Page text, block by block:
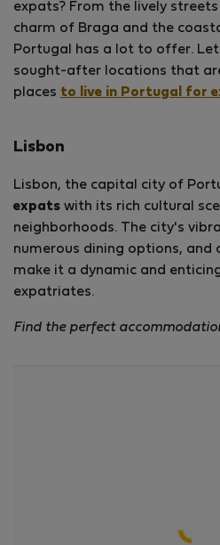
expats? From the lively
charm of Braga and the
Portugal has a lot to offer.
sought-after locations that
places to live in Portugal for
Lisbon
Lisbon, the capital city of
expats with its rich cultural
neighborhoods. The city's
numerous dining options,
make it a dynamic and
expatriates.
Find the perfect